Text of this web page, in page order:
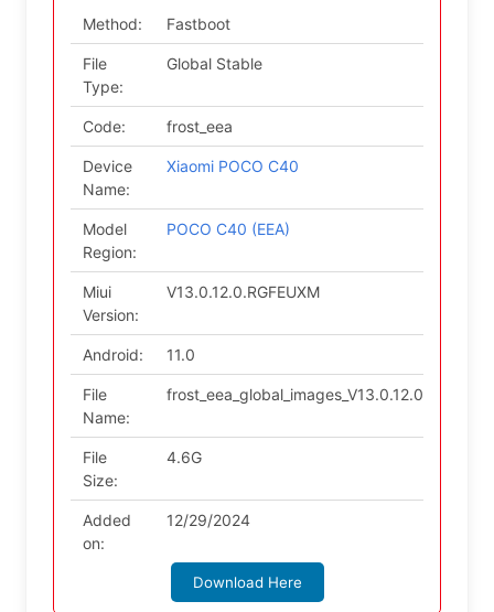
Method: Fastboot
File
Type:
Global Stable
Code: frost_eea
Device
Name:
Xiaomi POCO C40
Model
Region:
POCO C40 (EEA)
Miui
Version:
V13.0.12.0.RGFEUXM
Android: 11.0
File
Name:
File
Size:
4.6G
Added
on:
12/29/2024
Download Here